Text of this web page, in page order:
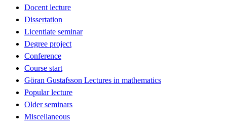
Docent lecture
Dissertation
Licentiate seminar
Degree project
Conference
Course start
Göran Gustafsson Lectures in mathematics
Popular lecture
Older seminars
Miscellaneous